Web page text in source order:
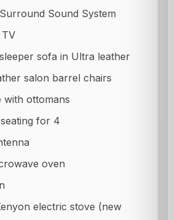
Sound System
sofa in Ultra leather
salon barrel chairs
with ottomans
for 4
oven
electric stove (new